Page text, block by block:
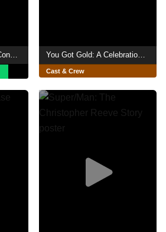
EPiC: Elvis Presley in Concert You Got Gold: A Celebration of John Prine
Cast & Crew